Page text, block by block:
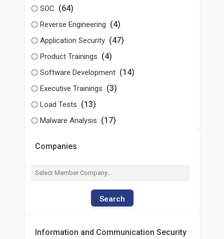
SOC (64)
Reverse Engineering (4)
Application Security (47)
Product Trainings (4)
Software Development (14)
Executive Trainings (3)
Load Tests (13)
Malware Analysis (17)
Companies
Search
Information and Communication Security